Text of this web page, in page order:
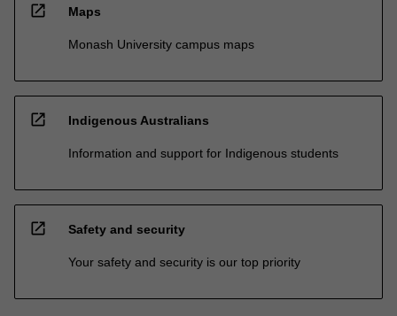
open_in_new Maps
Monash University campus maps
open_in_new Indigenous Australians
Information and support for Indigenous students
open_in_new Safety and security
Your safety and security is our top priority